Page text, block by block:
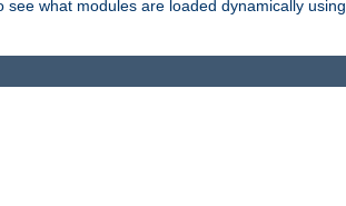
see what modules are loaded dynamically using